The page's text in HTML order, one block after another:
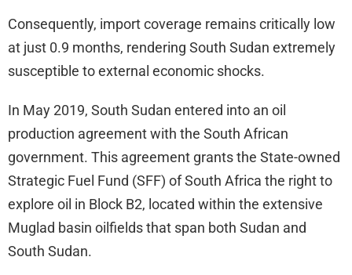
Consequently, import coverage remains critically low
at just 0.9 months, rendering South Sudan extremely
susceptible to external economic shocks.
In May 2019, South Sudan entered into an oil
production agreement with the South African
government. This agreement grants the State-owned
Strategic Fuel Fund (SFF) of South Africa the right to
explore oil in Block B2, located within the extensive
Muglad basin oilfields that span both Sudan and
South Sudan.